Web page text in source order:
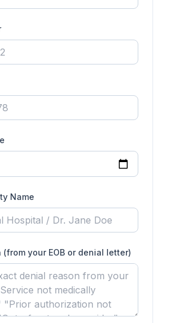
Name
(from your EOB or denial letter)